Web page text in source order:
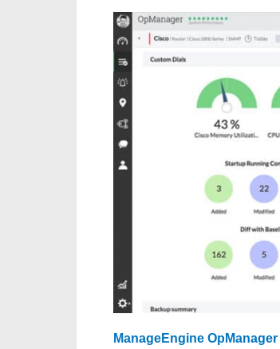
ManageEngine OpManager